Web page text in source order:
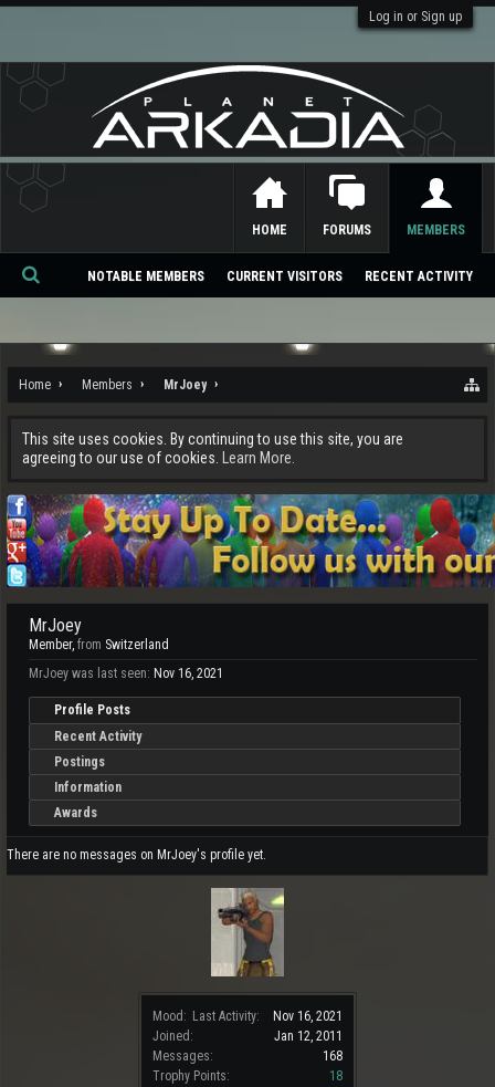
Log in or Sign up
Home Members MrJoey
This site uses cookies. By continuing to use this site, you are
agreeing to our use of cookies.
Learn More.
Mood: Last Activity:
Nov 16, 2021
Joined:
Jan 12, 2011
Messages:
168
Trophy Points:
18
MrJoey
Member, from Switzerland
MrJoey was last seen: Nov 16, 2021
Profile Posts
Recent Activity
Postings
Information
Awards
There are no messages on MrJoey's profile yet.
HOME FORUMS MEMBERS
NOTABLE MEMBERS CURRENT VISITORS RECENT ACTIVITY
Se
ch